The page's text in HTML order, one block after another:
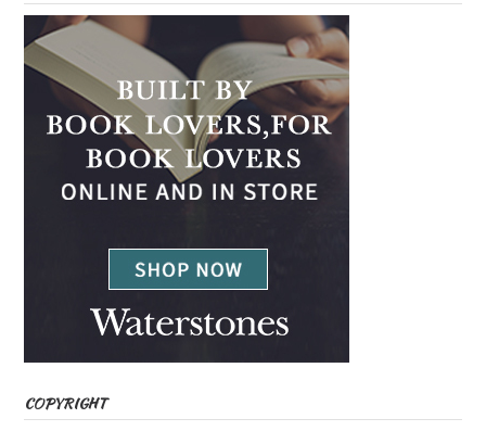
COPYRIGHT